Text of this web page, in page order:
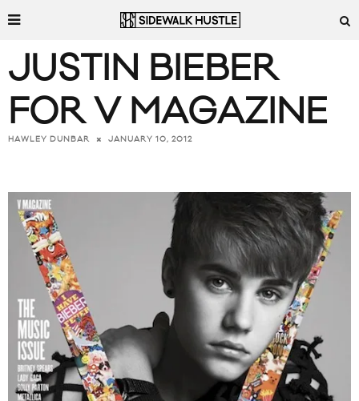
JUSTIN BIEBER
FOR V MAGAZINE
HAWLEY DUNBAR JANUARY 10, 2012